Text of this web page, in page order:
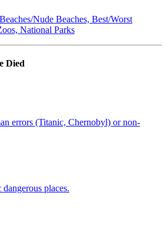
Nude Beaches, Best/Worst
National Parks
Died
errors (Titanic, Chernobyl) or non-
places.